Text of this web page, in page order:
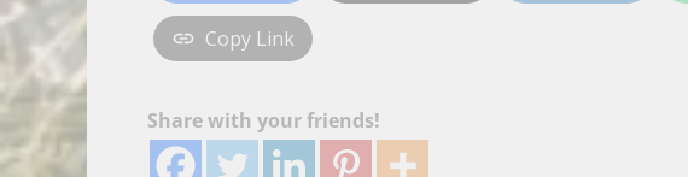
Copy Link
Share with your friends!